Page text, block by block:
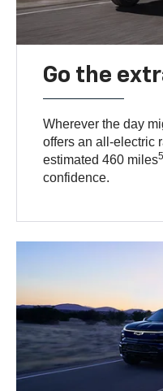
Go the
Wherever the day
offers an all-electric
estimated 460 miles5
confidence.